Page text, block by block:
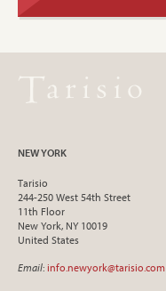
NEW YORK
Tarisio
244-250 West 54th Street
11th Floor
New York, NY 10019
United States
Email: info.newyork@tarisio.com